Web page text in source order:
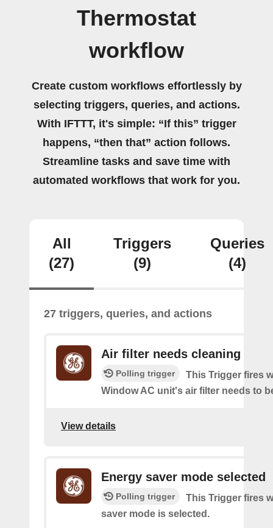
Thermostat
workflow
Create custom workflows effortlessly by
selecting triggers, queries, and actions.
With IFTTT, it's simple: “If this” trigger
happens, “then that” action follows.
Streamline tasks and save time with
automated workflows that work for you.
All
(27)
Triggers
(9)
Queries
(4)
27 triggers, queries, and actions
Air filter needs cleaning
Polling trigger
This Trigger fires
Window AC unit's air filter needs to
View details
Energy saver mode selected
Polling trigger
This Trigger fires
saver mode is selected.